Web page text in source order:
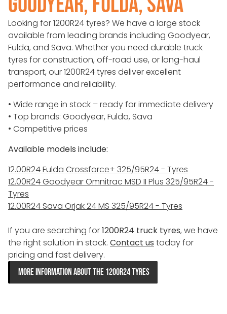
Looking for 1200R24 tyres? We have a large stock
available from leading brands including Goodyear,
Fulda, and Sava. Whether you need durable truck
tyres for construction, off-road use, or long-haul
transport, our 1200R24 tyres deliver excellent
performance and reliability.
• Wide range in stock – ready for immediate delivery
• Top brands: Goodyear, Fulda, Sava
• Competitive prices
Available models include:
12.00R24 Fulda Crossforce+ 325/95R24 - Tyres
12.00R24 Goodyear Omnitrac MSD II Plus 325/95R24 -
Tyres
12.00R24 Sava Orjak 24 MS 325/95R24 - Tyres
If you are searching for1200R24 truck tyres, we have
the right solution in stock. Contact us today for
pricing and fast delivery.
MORE INFORMATION ABOUT THE 1200R24 TYRES